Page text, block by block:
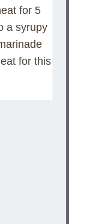
for 5
a syrupy
for this